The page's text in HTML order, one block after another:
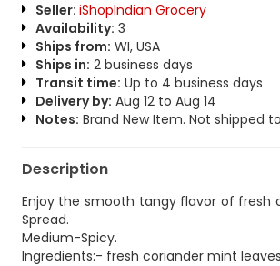
Seller: iShopIndian Grocery
Availability: 3
Ships from: WI, USA
Ships in: 2 business days
Transit time: Up to 4 business days
Delivery by: Aug 12 to Aug 14
Notes: Brand New Item. Not shipped to
Description
Enjoy the smooth tangy flavor of fresh
Spread.
Medium-Spicy.
Ingredients:- fresh coriander mint